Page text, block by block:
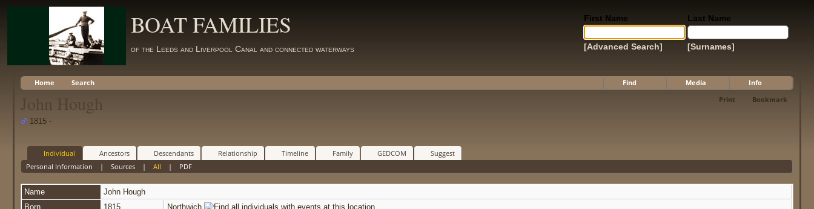
BOAT FAMILIES
of the Leeds and Liverpool Canal and connected waterways
First Name Last Name
[Advanced Search] [Surnames]
Home Search Find Media
Info
Print
Bookmark
John Hough
1815 -
Individual Ancestors Descendants Relationship Timeline Family GEDCOM
Suggest
Personal Information | Sources| All | PDF
Name John Hough
Born
1815
Northwich